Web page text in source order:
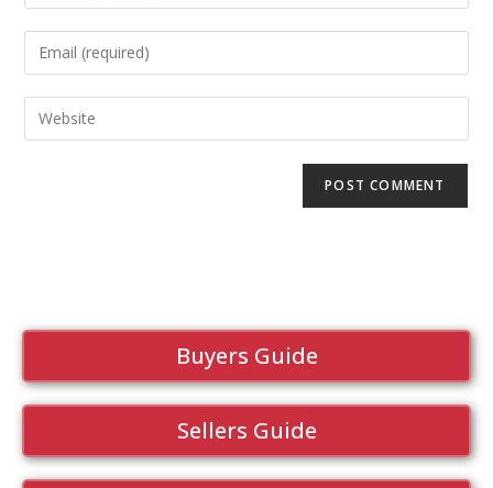
Buyers Guide
Sellers Guide